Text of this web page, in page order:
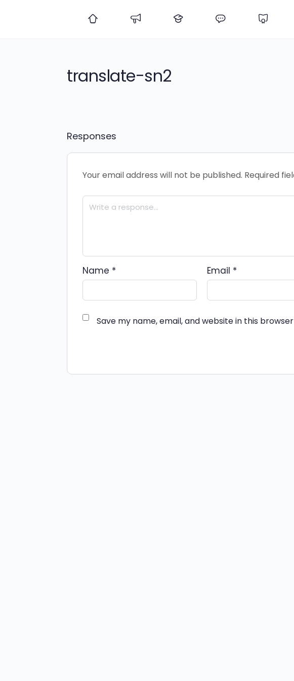
translate-sn2
Responses
Your email address will not be published. Required
Name * Email *
Save my name, email, and website in this